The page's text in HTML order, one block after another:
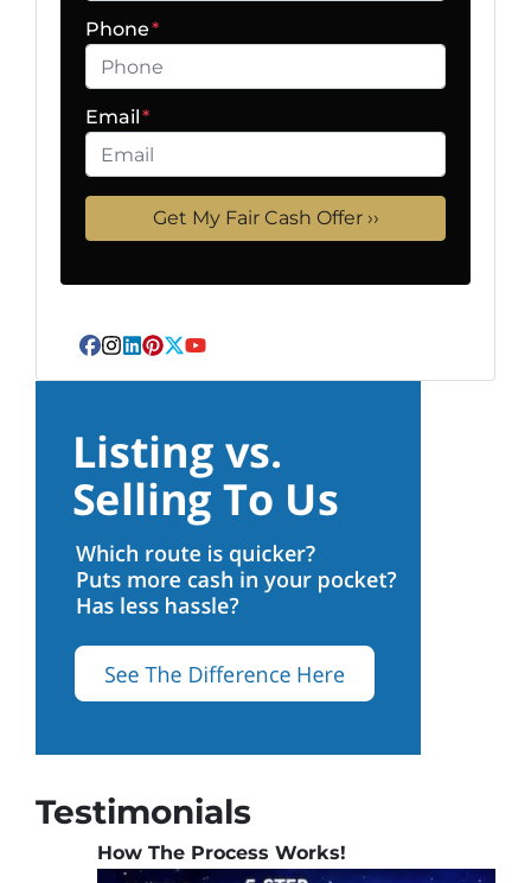
Phone*
Email*
Facebook
Instagram
LinkedIn
Pinterest
Twitter
YouTube
Testimonials
How The Process Works!